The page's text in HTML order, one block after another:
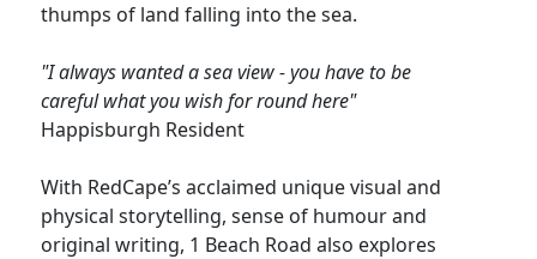
thumps of land falling into the sea.
"I always wanted a sea view - you have to be
careful what you wish for round here"
Happisburgh Resident
With RedCape’s acclaimed unique visual and
physical storytelling, sense of humour and
original writing, 1 Beach Road also explores